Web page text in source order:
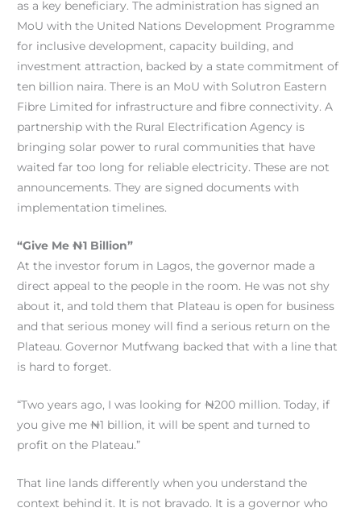
as a key beneficiary. The administration has signed an
MoU with the United Nations Development Programme
for inclusive development, capacity building, and
investment attraction, backed by a state commitment of
ten billion naira. There is an MoU with Solutron Eastern
Fibre Limited for infrastructure and fibre connectivity. A
partnership with the Rural Electrification Agency is
bringing solar power to rural communities that have
waited far too long for reliable electricity. These are not
announcements. They are signed documents with
implementation timelines.
“Give Me ₦1 Billion”
At the investor forum in Lagos, the governor made a
direct appeal to the people in the room. He was not shy
about it, and told them that Plateau is open for business
and that serious money will find a serious return on the
Plateau. Governor Mutfwang backed that with a line that
is hard to forget.
“Two years ago, I was looking for ₦200 million. Today, if
you give me ₦1 billion, it will be spent and turned to
profit on the Plateau.”
That line lands differently when you understand the
context behind it. It is not bravado. It is a governor who